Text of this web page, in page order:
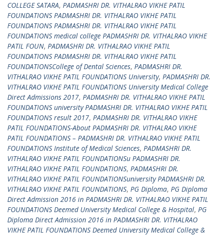
COLLEGE SATARA, PADMASHRI DR. VITHALRAO VIKHE PATIL
FOUNDATIONS PADMASHRI DR. VITHALRAO VIKHE PATIL
FOUNDATIONS PADMASHRI DR. VITHALRAO VIKHE PATIL
FOUNDATIONS medical college PADMASHRI DR. VITHALRAO VIKHE
PATIL FOUN, PADMASHRI DR. VITHALRAO VIKHE PATIL
FOUNDATIONS PADMASHRI DR. VITHALRAO VIKHE PATIL
FOUNDATIONSCollege of Dental Sciences, PADMASHRI DR.
VITHALRAO VIKHE PATIL FOUNDATIONS University, PADMASHRI DR.
VITHALRAO VIKHE PATIL FOUNDATIONS University Medical College
Direct Admissions 2017, PADMASHRI DR. VITHALRAO VIKHE PATIL
FOUNDATIONS university PADMASHRI DR. VITHALRAO VIKHE PATIL
FOUNDATIONS result 2017, PADMASHRI DR. VITHALRAO VIKHE
PATIL FOUNDATIONS-About PADMASHRI DR. VITHALRAO VIKHE
PATIL FOUNDATIONS – PADMASHRI DR. VITHALRAO VIKHE PATIL
FOUNDATIONS Institute of Medical Sciences, PADMASHRI DR.
VITHALRAO VIKHE PATIL FOUNDATIONSu PADMASHRI DR.
VITHALRAO VIKHE PATIL FOUNDATIONS, PADMASHRI DR.
VITHALRAO VIKHE PATIL FOUNDATIONSuniversity PADMASHRI DR.
VITHALRAO VIKHE PATIL FOUNDATIONS, PG Diploma, PG Diploma
Direct Admission 2016 in PADMASHRI DR. VITHALRAO VIKHE PATIL
FOUNDATIONS Deemed University Medical College & Hospital, PG
Diploma Direct Admission 2016 in PADMASHRI DR. VITHALRAO
VIKHE PATIL FOUNDATIONS Deemed University Medical College &